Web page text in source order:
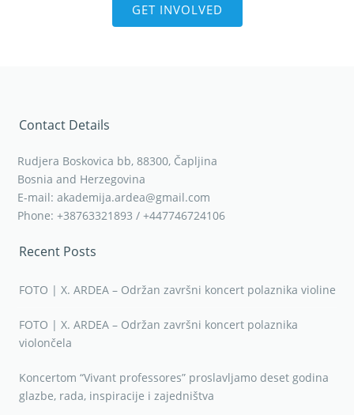
GET INVOLVED
Contact Details
Rudjera Boskovica bb, 88300, Čapljina
Bosnia and Herzegovina
E-mail: akademija.ardea@gmail.com
Phone: +38763321893 / +447746724106
Recent Posts
FOTO | X. ARDEA – Održan završni koncert polaznika violine
FOTO | X. ARDEA – Održan završni koncert polaznika
violončela
Koncertom “Vivant professores” proslavljamo deset godina
glazbe, rada, inspiracije i zajedništva